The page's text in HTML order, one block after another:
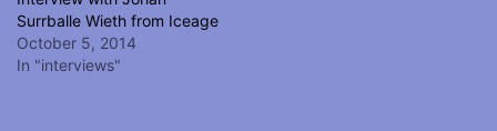
Surrballe Wieth from Iceage
October 5, 2014
In "interviews"